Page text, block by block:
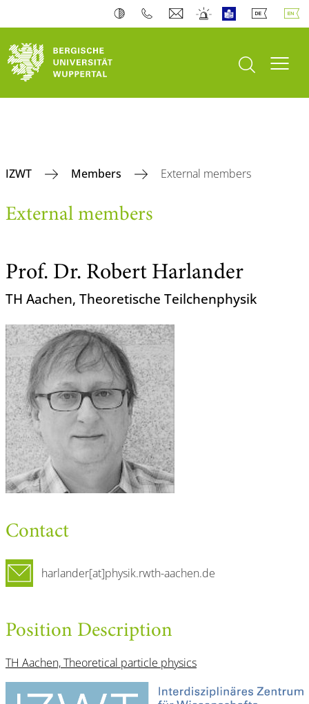
open search
IZWT Members External members
External members
Prof. Dr. Robert Harlander
TH Aachen, Theoretische Teilchenphysik
Contact
harlander[at]physik.rwth-aachen.de
Position Description
TH Aachen, Theoretical particle physics